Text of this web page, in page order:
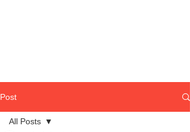
Post
All Posts